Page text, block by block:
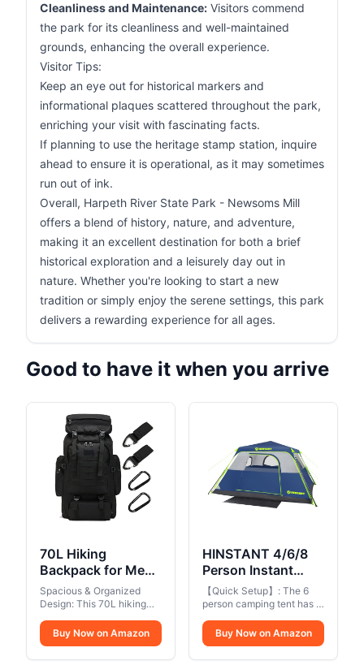
Cleanliness and Maintenance: Visitors commend
the park for its cleanliness and well-maintained
grounds, enhancing the overall experience.
Visitor Tips:
Keep an eye out for historical markers and
informational plaques scattered throughout the park,
enriching your visit with fascinating facts.
If planning to use the heritage stamp station, inquire
ahead to ensure it is operational, as it may sometimes
run out of ink.
Overall, Harpeth River State Park - Newsoms Mill
offers a blend of history, nature, and adventure,
making it an excellent destination for both a brief
historical exploration and a leisurely day out in
nature. Whether you're looking to start a new
tradition or simply enjoy the serene settings, this park
delivers a rewarding experience for all ages.
Good to have it when you arrive
70L Hiking
Backpack for Men,
Waterproof
Lightweight
Camping
Backpack, Military
Rucksack with
Spacious & Organized
Design: This 70L hiking
main compartment with a
drawstring closure, plus 1
Buy Now on Amazon
HINSTANT 4/6/8
Person Instant
Tent, Waterproof
Pop Up Tents for
Camping with
Rainfly, 60
Seconds Easy
【Quick Setup】: The 6
person camping tent has a
structure that can be
easily set up in 60
Buy Now on Amazon